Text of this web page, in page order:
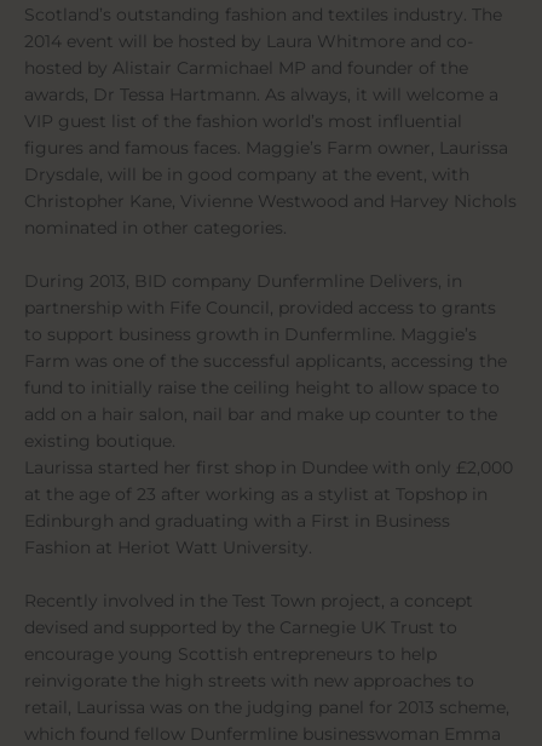
Scotland’s outstanding fashion and textiles industry. The
2014 event will be hosted by Laura Whitmore and co-
hosted by Alistair Carmichael MP and founder of the
awards, Dr Tessa Hartmann. As always, it will welcome a
VIP guest list of the fashion world’s most influential
figures and famous faces. Maggie’s Farm owner, Laurissa
Drysdale, will be in good company at the event, with
Christopher Kane, Vivienne Westwood and Harvey Nichols
nominated in other categories.
During 2013, BID company Dunfermline Delivers, in
partnership with Fife Council, provided access to grants
to support business growth in Dunfermline. Maggie’s
Farm was one of the successful applicants, accessing the
fund to initially raise the ceiling height to allow space to
add on a hair salon, nail bar and make up counter to the
existing boutique.
Laurissa started her first shop in Dundee with only £2,000
at the age of 23 after working as a stylist at Topshop in
Edinburgh and graduating with a First in Business
Fashion at Heriot Watt University.
Recently involved in the Test Town project, a concept
devised and supported by the Carnegie UK Trust to
encourage young Scottish entrepreneurs to help
reinvigorate the high streets with new approaches to
retail, Laurissa was on the judging panel for 2013 scheme,
which found fellow Dunfermline businesswoman Emma